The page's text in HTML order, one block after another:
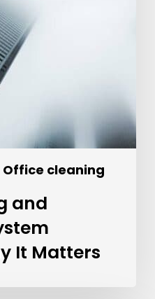
Office cleaning
and
It Matters